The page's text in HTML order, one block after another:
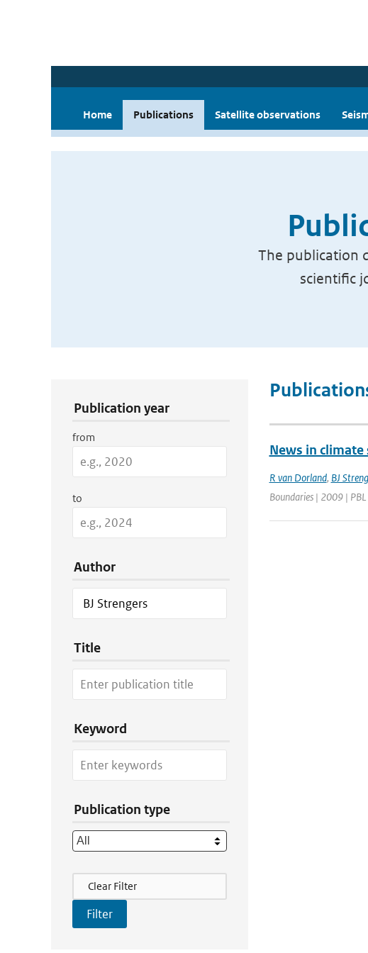
Home Publications Satellite observations
The publication
scientific
Publication year
from
to
Author
Title
Keyword
Publication type
Filter Actions
Clear Filter
News in climate
R van Dorland, BJ
Boundaries | 2009 |